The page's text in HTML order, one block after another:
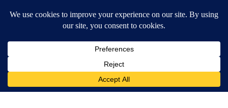
DOWNLOAD OUR APPS
Available for iOS and Android